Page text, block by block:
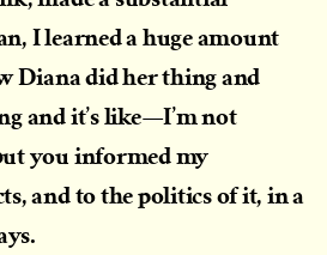
I learned a huge amount
Diana did her thing and
and it’s like—I’m not
you informed my
and to the politics of it, in a